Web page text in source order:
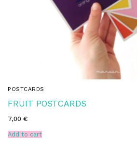
POSTCARDS
FRUIT POSTCARDS
7,00 €
Add to cart